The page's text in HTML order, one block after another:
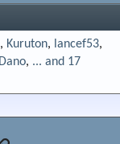
Kuruton
lancef53
Dano ... and 17